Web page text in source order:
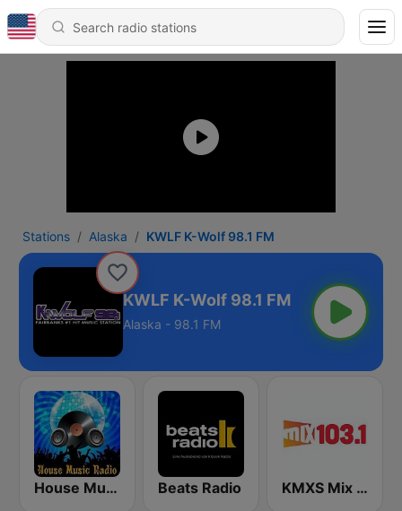
Stations Alaska KWLF K-Wolf 98.1 FM
KWLF K-Wolf 98.1 FM
Alaska - 98.1 FM
House Music Radio Beats Radio KMXS Mix 103.1 FM